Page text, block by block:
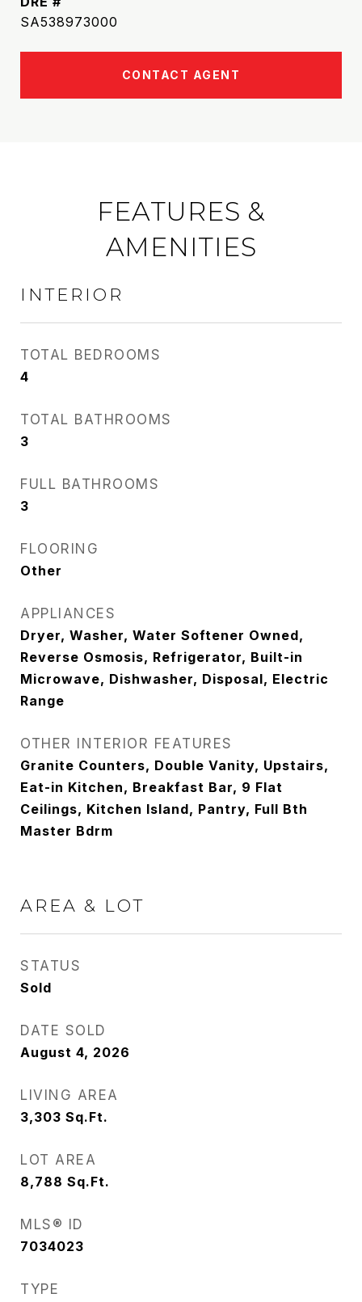
SA538973000
CONTACT AGENT
FEATURES &
AMENITIES
INTERIOR
TOTAL BEDROOMS
4
TOTAL BATHROOMS
3
FULL BATHROOMS
3
FLOORING
Other
APPLIANCES
Dryer, Washer, Water Softener Owned,
Reverse Osmosis, Refrigerator, Built-in
Microwave, Dishwasher, Disposal, Electric
Range
OTHER INTERIOR FEATURES
Granite Counters, Double Vanity, Upstairs,
Eat-in Kitchen, Breakfast Bar, 9 Flat
Ceilings, Kitchen Island, Pantry, Full Bth
Master Bdrm
AREA & LOT
STATUS
Sold
DATE SOLD
August 4, 2026
LIVING AREA
3,303 Sq.Ft.
LOT AREA
8,788 Sq.Ft.
MLS® ID
7034023
TYPE